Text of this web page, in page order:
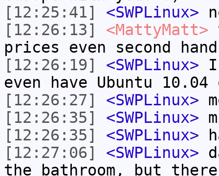
[12:25:41]
<SWPLinux>
[12:26:13]
<MattyMatt>
prices even second hand
[12:26:19]
<SWPLinux> I
even have Ubuntu
[12:26:27]
<SWPLinux>
[12:26:35]
<SWPLinux>
[12:26:35]
<SWPLinux>
[12:27:06]
<SWPLinux>
the bathroom, but